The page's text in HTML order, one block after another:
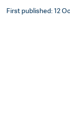
First published: 12